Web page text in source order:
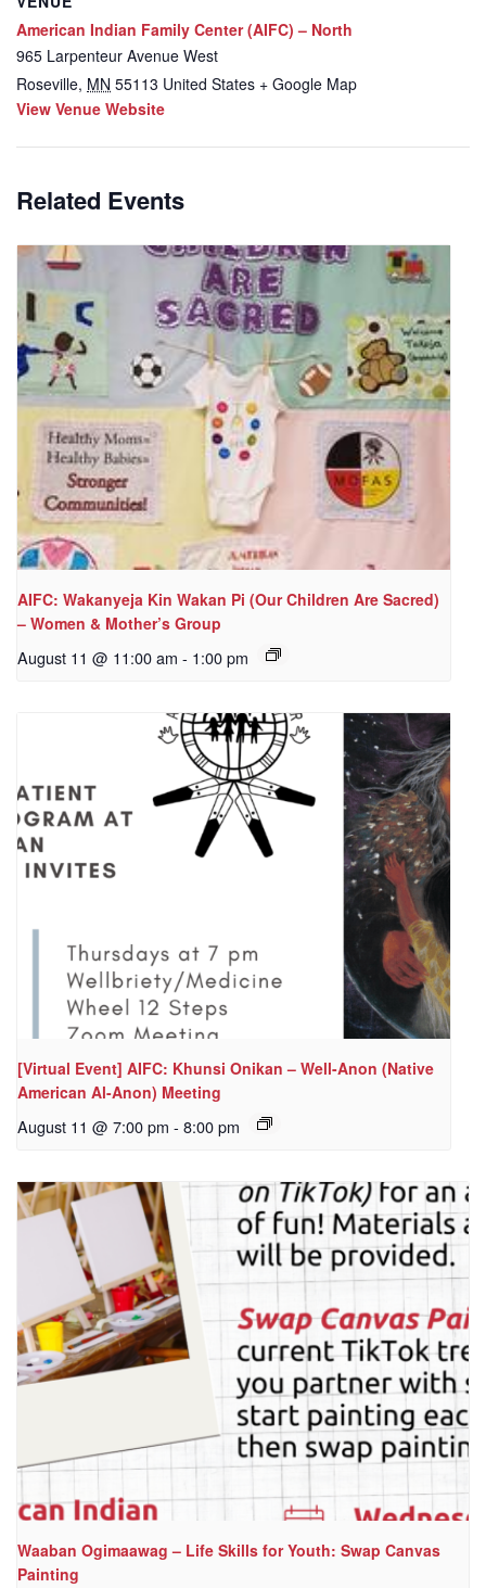
American Indian Family Center (AIFC) – North
965 Larpenteur Avenue West
Roseville, MN 55113 United States + Google Map
View Venue Website
Related Events
AIFC: Wakanyeja Kin Wakan Pi (Our Children Are Sacred)
– Women & Mother’s Group
August 11 @ 11:00 am - 1:00 pm
[Virtual Event] AIFC: Khunsi Onikan – Well-Anon (Native
American Al-Anon) Meeting
August 11 @ 7:00 pm - 8:00 pm
Waaban Ogimaawag – Life Skills for Youth: Swap Canvas
Painting